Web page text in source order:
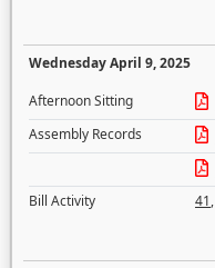
Wednesday April 9, 2025
Afternoon Sitting
Assembly Records
Bill Activity
41,